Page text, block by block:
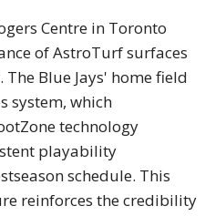
Centre in Toronto
of AstroTurf surfaces
Blue Jays' home field
system, which
technology
playability
schedule. This
reinforces the credibility